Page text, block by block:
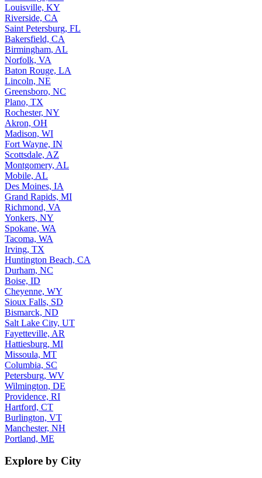
Louisville, KY
Riverside, CA
Saint Petersburg, FL
Bakersfield, CA
Birmingham, AL
Norfolk, VA
Baton Rouge, LA
Lincoln, NE
Greensboro, NC
Plano, TX
Rochester, NY
Akron, OH
Madison, WI
Fort Wayne, IN
Scottsdale, AZ
Montgomery, AL
Mobile, AL
Des Moines, IA
Grand Rapids, MI
Richmond, VA
Yonkers, NY
Spokane, WA
Tacoma, WA
Irving, TX
Huntington Beach, CA
Durham, NC
Boise, ID
Cheyenne, WY
Sioux Falls, SD
Bismarck, ND
Salt Lake City, UT
Fayetteville, AR
Hattiesburg, MI
Missoula, MT
Columbia, SC
Petersburg, WV
Wilmington, DE
Providence, RI
Hartford, CT
Burlington, VT
Manchester, NH
Portland, ME
Explore by City